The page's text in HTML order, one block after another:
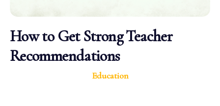
How to Get Strong Teacher
Recommendations
Education